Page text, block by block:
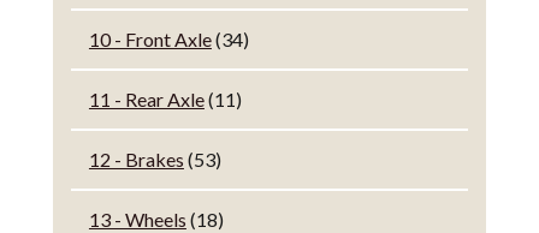
10 - Front Axle(34)
11 - Rear Axle(11)
12 - Brakes (53)
13 - Wheels (18)